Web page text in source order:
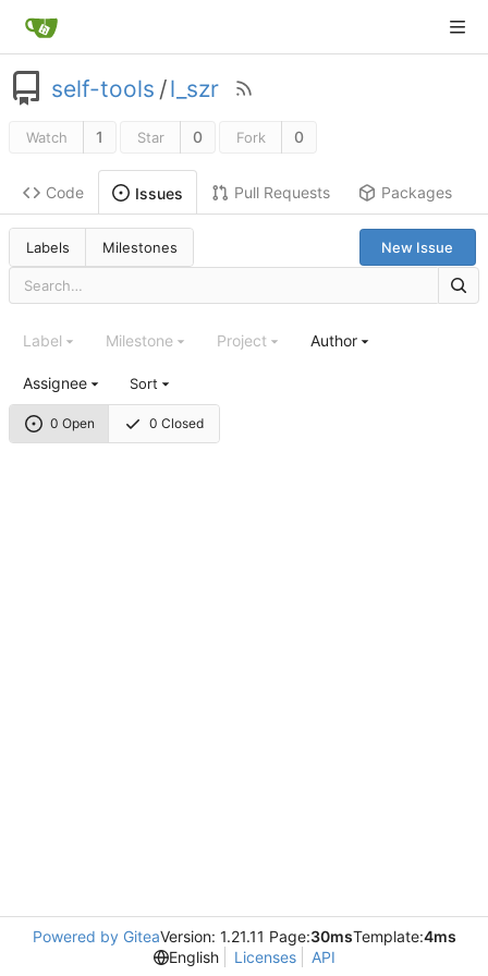
self-tools /l_szr
Watch 1 Star 0 Fork 0
Code Issues Pull Requests Packages
Labels Milestones New Issue
0 Open 0 Closed
Label Milestone Project Author
Assignee Sort
Powered by GiteaVersion: 1.21.11 Page:30msTemplate:4ms
English
Licenses API